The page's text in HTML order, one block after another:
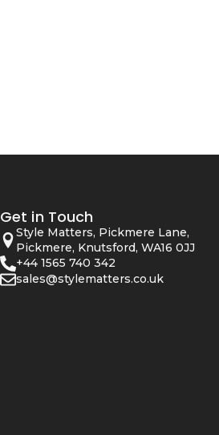
Get in Touch
Style Matters, Pickmere Lane,
Pickmere, Knutsford, WA16 0JJ
+44 1565 740 342
sales@stylematters.co.uk